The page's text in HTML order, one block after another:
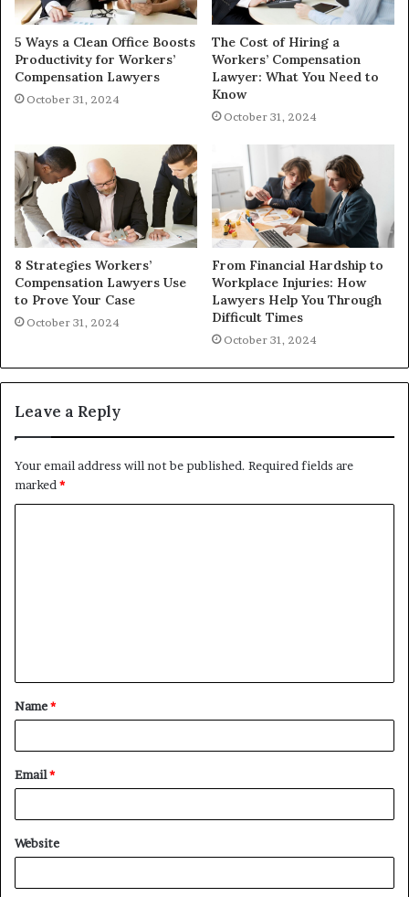
5 Ways a Clean Office Boosts
Productivity for Workers’
Compensation Lawyers
October 31, 2024
The Cost of Hiring a
Workers’ Compensation
Lawyer: What You Need to
Know
October 31, 2024
8 Strategies Workers’
Compensation Lawyers Use
to Prove Your Case
October 31, 2024
From Financial Hardship to
Workplace Injuries: How
Lawyers Help You Through
Difficult Times
October 31, 2024
Leave a Reply
Your email address will not be published. Required fields are
marked *
t
*
Name*
Email*
Website